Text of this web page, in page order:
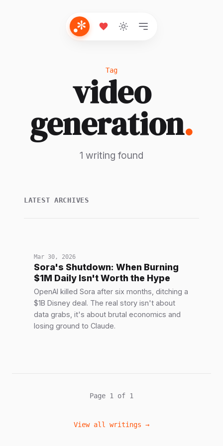
Tag
video
generation.
1 writing found
LATEST ARCHIVES
Mar 30, 2026
Sora's Shutdown: When Burning
$1M Daily Isn't Worth the Hype
OpenAI killed Sora after six months, ditching a
$1B Disney deal. The real story isn't about
data grabs, it's about brutal economics and
losing ground to Claude.
Page 1 of 1
View all writings →